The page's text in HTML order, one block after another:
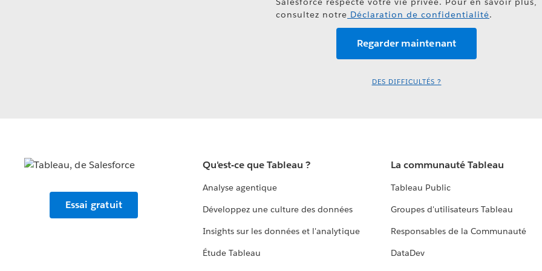
consultez notre Déclaration de confidentialité.
DES DIFFICULTÉS ?
Essai gratuit
Qu'est-ce que Tableau ?
Analyse agentique
Développez une culture des données
Insights sur les données et l'analytique
Étude Tableau
La communauté Tableau
Tableau Public
Groupes d'utilisateurs Tableau
Responsables de la Communauté
DataDev